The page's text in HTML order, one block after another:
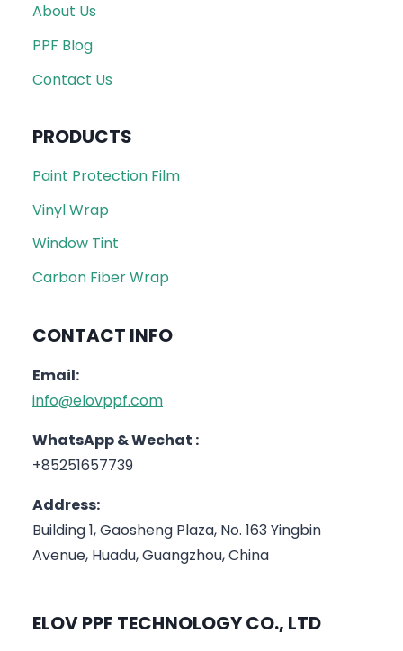
About Us
PPF Blog
Contact Us
PRODUCTS
Paint Protection Film
Vinyl Wrap
Window Tint
Carbon Fiber Wrap
CONTACT INFO
Email:
info@elovppf.com
WhatsApp & Wechat :
+85251657739
Address:
Building 1, Gaosheng Plaza, No. 163 Yingbin
Avenue, Huadu, Guangzhou, China
ELOV PPF TECHNOLOGY CO., LTD